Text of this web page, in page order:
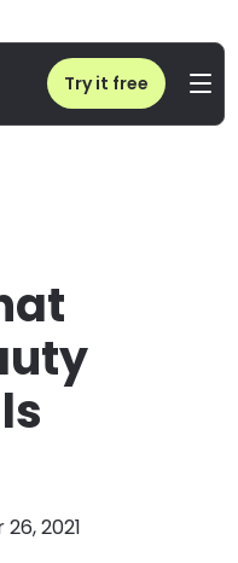
Try it free
Continuing Education that Inspires Beauty Professionals
2021